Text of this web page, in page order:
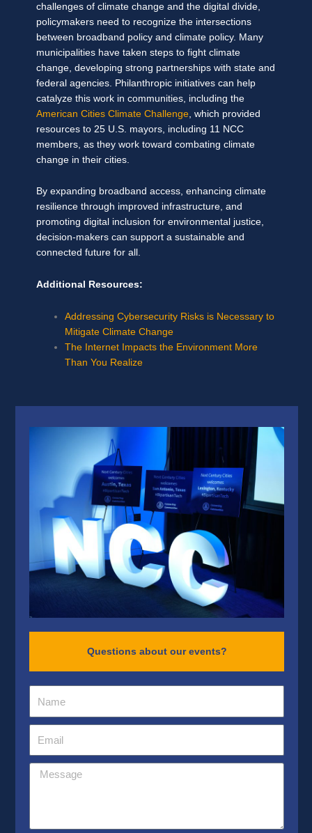
challenges of climate change and the digital divide,
policymakers need to recognize the intersections
between broadband policy and climate policy. Many
municipalities have taken steps to fight climate
change, developing strong partnerships with state and
federal agencies. Philanthropic initiatives can help
catalyze this work in communities, including the
American Cities Climate Challenge , which provided
resources to 25 U.S. mayors, including 11 NCC
members, as they work toward combating climate
change in their cities.
By expanding broadband access, enhancing climate
resilience through improved infrastructure, and
promoting digital inclusion for environmental justice,
decision-makers can support a sustainable and
connected future for all.
Additional Resources:
Addressing Cybersecurity Risks is Necessary to
Mitigate Climate Change
The Internet Impacts the Environment More
Than You Realize
Questions about our events?